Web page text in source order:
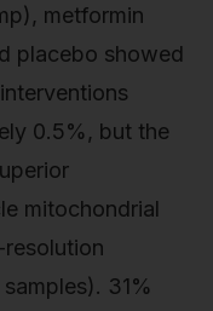
metformin
placebo showed
0.5%, but the
mitochondrial
31%